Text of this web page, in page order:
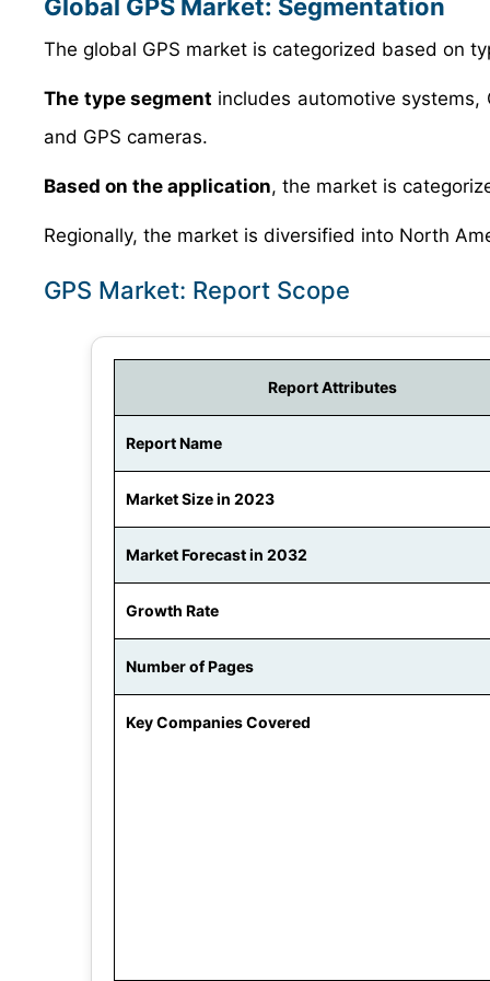
Global GPS Market: Segmentation
The global GPS market is categorized based on
The type segment includes automotive
and GPS cameras.
Based on the application, the market is
Regionally, the market is diversified into North
GPS Market: Report Scope
Report Attributes
Report Name
Market Size in 2023
Market Forecast in 2032
Growth Rate
Number of Pages
Key Companies Covered